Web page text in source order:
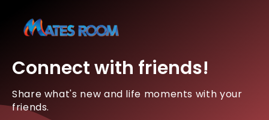
Connect with friends!
Share what's new and life moments with your
friends.